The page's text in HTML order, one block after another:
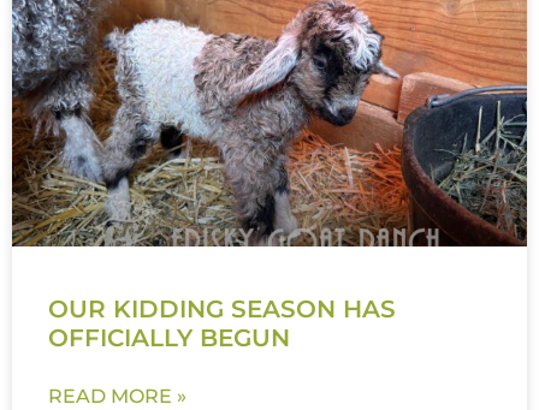
OUR KIDDING SEASON HAS
OFFICIALLY BEGUN
READ MORE »